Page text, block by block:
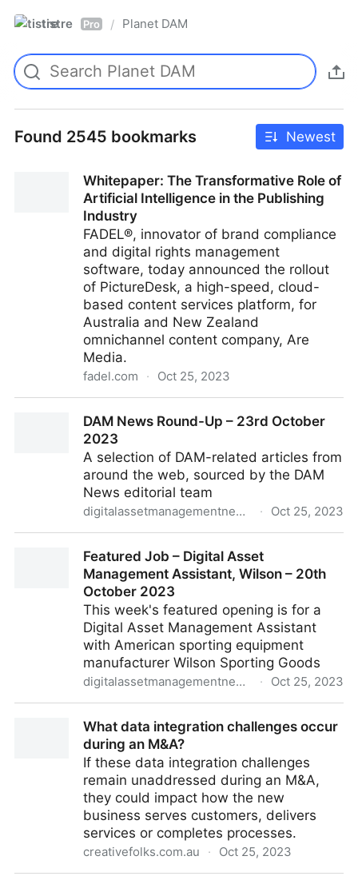
tistre Pro / Planet DAM
Found 2545 bookmarks Newest
Whitepaper: The Transformative Role of
Artificial Intelligence in the Publishing
Industry
FADEL®, innovator of brand compliance
and digital rights management
software, today announced the rollout
of PictureDesk, a high-speed, cloud-
based content services platform, for
Australia and New Zealand
omnichannel content company, Are
Media.
fadel.com · Oct 25, 2023
Intelligence in the Publishing Industry
DAM News Round-Up – 23rd October
2023
A selection of DAM-related articles from
around the web, sourced by the DAM
News editorial team
digitalassetmanagementnews.org · Oct 25, 2023
Featured Job – Digital Asset
Management Assistant, Wilson – 20th
October 2023
This week's featured opening is for a
Digital Asset Management Assistant
with American sporting equipment
manufacturer Wilson Sporting Goods
digitalassetmanagementnews.org · Oct 25, 2023
Wilson – 20th October 2023
What data integration challenges occur
during an M&A?
If these data integration challenges
remain unaddressed during an M&A,
they could impact how the new
business serves customers, delivers
services or completes processes.
creativefolks.com.au · Oct 25, 2023